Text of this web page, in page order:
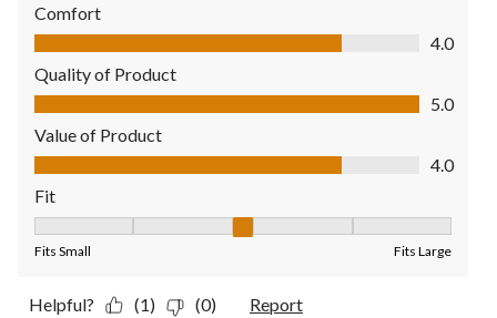
Comfort
Comfort, 4.0 out of 5
4.0
Quality of Product
Quality of Product, 5.0 out of 5
5.0
Value of Product
Value of Product, 4.0 out of 5
4.0
Fit
Fits Small Fits Large
Helpful? (1) (0) Report